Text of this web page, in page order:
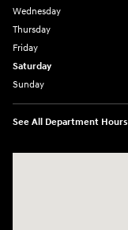
Wednesday
Thursday
Friday
Saturday
Sunday
See All Department Hours